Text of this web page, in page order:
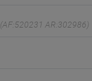
(AF:520231 AR:302986)